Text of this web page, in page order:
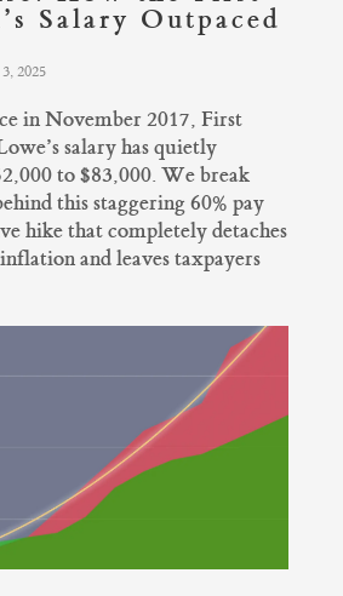
Salary Outpaced
2025
in November 2017, First
salary has quietly
to $83,000. We break
this staggering 60% pay
hike that completely detaches
and leaves taxpayers